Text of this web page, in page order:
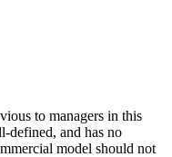
to managers in this
defined, and has no
model should not